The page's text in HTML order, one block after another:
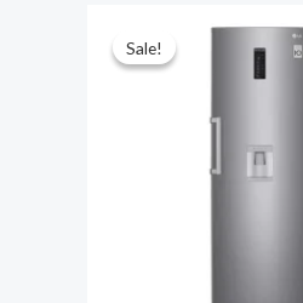
Sale!
Sale!